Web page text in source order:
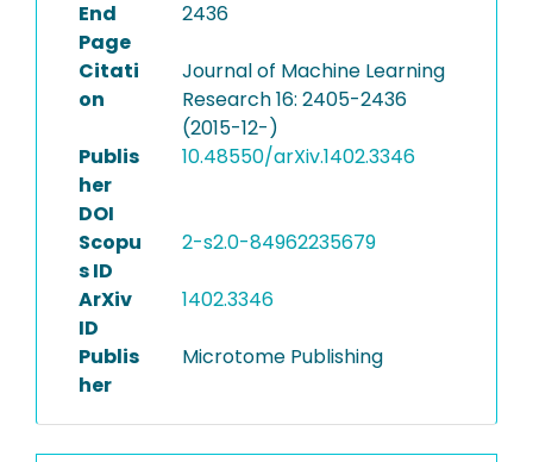
End
Page
2436
Citati
on
Journal of Machine Learning
Research 16: 2405-2436
(2015-12-)
Publis
her
DOI
10.48550/arXiv.1402.3346
Scopu
s ID
2-s2.0-84962235679
ArXiv
ID
1402.3346
Publis
her
Microtome Publishing